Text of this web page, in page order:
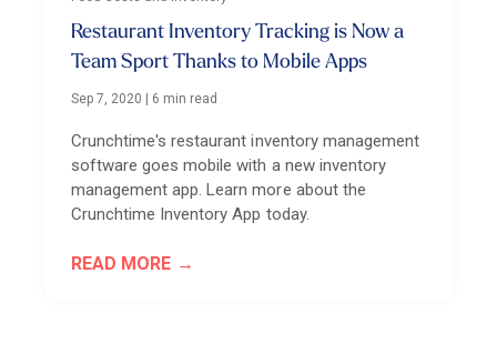
Restaurant Inventory Tracking is Now a
Team Sport Thanks to Mobile Apps
Sep 7, 2020 | 6 min read
Crunchtime's restaurant inventory management
software goes mobile with a new inventory
management app. Learn more about the
Crunchtime Inventory App today.
READ MORE